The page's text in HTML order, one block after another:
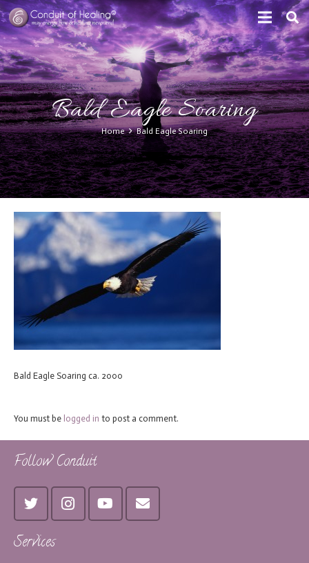
Bald Eagle Soaring
Home Bald Eagle Soaring
Bald Eagle Soaring ca. 2000
You must be logged in to post a comment.
Follow Conduit
Services